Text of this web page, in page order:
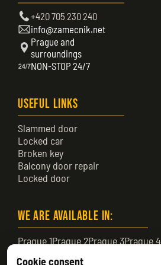
+420 705 230 240
info@zamecnik.net
Prague and
surroundings
NON-STOP 24/7
Useful Links
Slammed door
Locked car
Broken key
Balcony door repair
Locked door
We are available in:
Prague 1Prague 2Prague 3Prague 4
Cookie consent